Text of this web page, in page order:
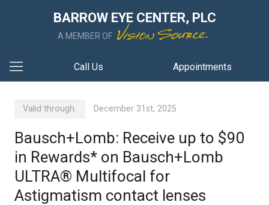
BARROW EYE CENTER, PLC
A MEMBER OF
Call Us Appointments
Valid through: December 31st, 2025
Bausch+Lomb: Receive up to $90
in Rewards* on Bausch+Lomb
ULTRA® Multifocal for
Astigmatism contact lenses